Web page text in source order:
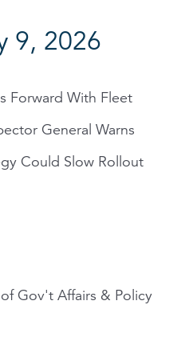
9, 2026
Forward With Fleet
General Warns
Could Slow Rollout
Gov't Affairs & Policy